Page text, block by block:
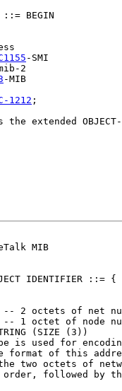
::= BEGIN
-SMI
2
-MIB
1212 ;
the extended
MIB
IDENTIFIER ::= {
2 octets of net
1 octet of node
(SIZE (3))
is used for
format of this
two octets of
followed by